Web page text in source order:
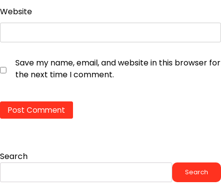
Website
Save my name, email, and website in this browser for
the next time I comment.
Search
Search